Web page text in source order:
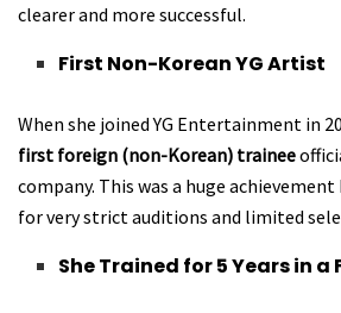
clearer and more successful.
First Non-Korean YG Artist
When she joined YG Entertainment in
first foreign (non-Korean) trainee
company. This was a huge achievement
for very strict auditions and limited
She Trained for 5 Years in